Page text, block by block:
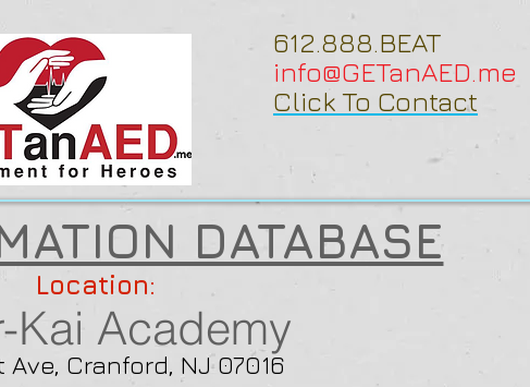
612.888.BEAT
info@GETanAED.me
Click To Contact
DATABASE
Location:
Kai Academy
Ave, Cranford, NJ 07016